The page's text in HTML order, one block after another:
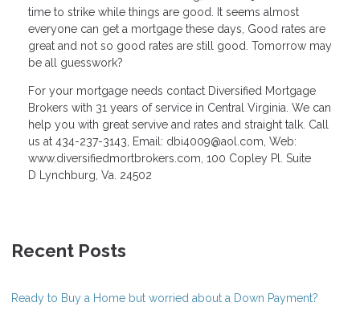
time to strike while things are good. It seems almost
everyone can get a mortgage these days, Good rates are
great and not so good rates are still good. Tomorrow may
be all guesswork?
For your mortgage needs contact Diversified Mortgage
Brokers with 31 years of service in Central Virginia. We can
help you with great servive and rates and straight talk. Call
us at 434-237-3143, Email: dbi4009@aol.com, Web:
www.diversifiedmortbrokers.com, 100 Copley Pl. Suite
D Lynchburg, Va. 24502
Recent Posts
Ready to Buy a Home but worried about a Down Payment?